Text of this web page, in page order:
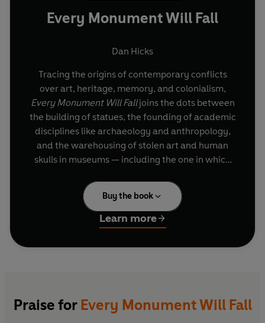
Every Monument Will Fall
Dan Hicks
Tracing the origins of contemporary conflicts
over art, heritage, memory, and colonialism,
Every Monument Will Falljoins the dots between
the building of statues, the founding of academic
disciplines like archaeology and anthropology,
and the warehousing of stolen art and human
skulls in museums — including the one in which
Part history, part biography, part excavation, the
story runs from the Yorkshire wolds to the
Crimean War, from southern Ireland to the
frontline of the American Civil War, from the City
into the heart of our cultural institutions.
Buy the book
Learn more
Praise for Every Monument Will Fall